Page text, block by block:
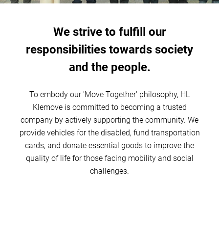
We strive to fulfill our
responsibilities towards society
and the people.
To embody our 'Move Together' philosophy, HL
Klemove is committed to becoming a trusted
company by actively supporting the community. We
provide vehicles for the disabled, fund transportation
cards, and donate essential goods to improve the
quality of life for those facing mobility and social
challenges.